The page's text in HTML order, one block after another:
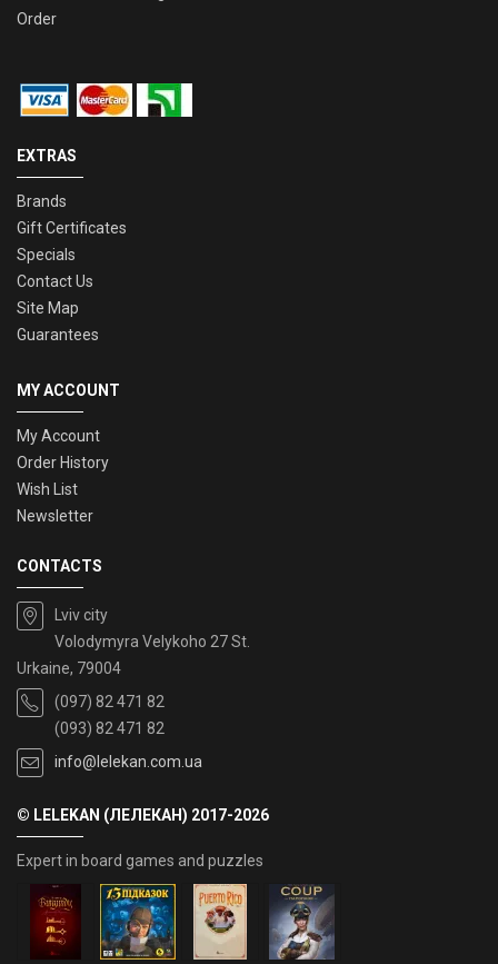
Order
EXTRAS
Brands
Gift Certificates
Specials
Contact Us
Site Map
Guarantees
MY ACCOUNT
My Account
Order History
Wish List
Newsletter
CONTACTS
Lviv city
Volodymyra Velykoho 27 St.
Urkaine, 79004
(097) 82 471 82
(093) 82 471 82
info@lelekan.com.ua
© LELEKAN (ЛЕЛЕКАН) 2017-2026
Expert in board games and puzzles